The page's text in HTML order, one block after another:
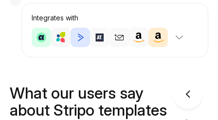
Integrates with
What our users say
about Stripo templates